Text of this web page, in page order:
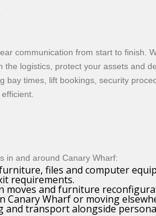
communication from start to finish.
the logistics, protect your assets and
times, lift bookings, security
in and around Canary Wharf:
files and computer
requirements.
moves and furniture
Wharf or moving
transport alongside